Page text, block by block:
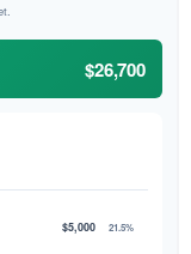
$26,700
$5,000 21.5%